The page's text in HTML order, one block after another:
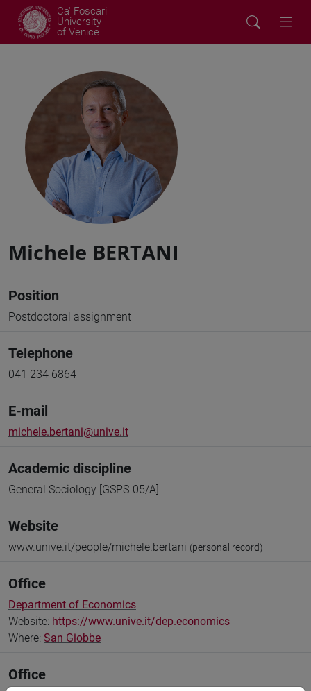
Ca' Foscari
University
of Venice
Michele BERTANI
Position
Postdoctoral assignment
Telephone
041 234 6864
E-mail
michele.bertani@unive.it
Academic discipline
General Sociology [GSPS-05/A]
Website
www.unive.it/people/michele.bertani (personal record)
Office
Department of Economics
Website: https://www.unive.it/dep.economics
Where: San Giobbe
Office